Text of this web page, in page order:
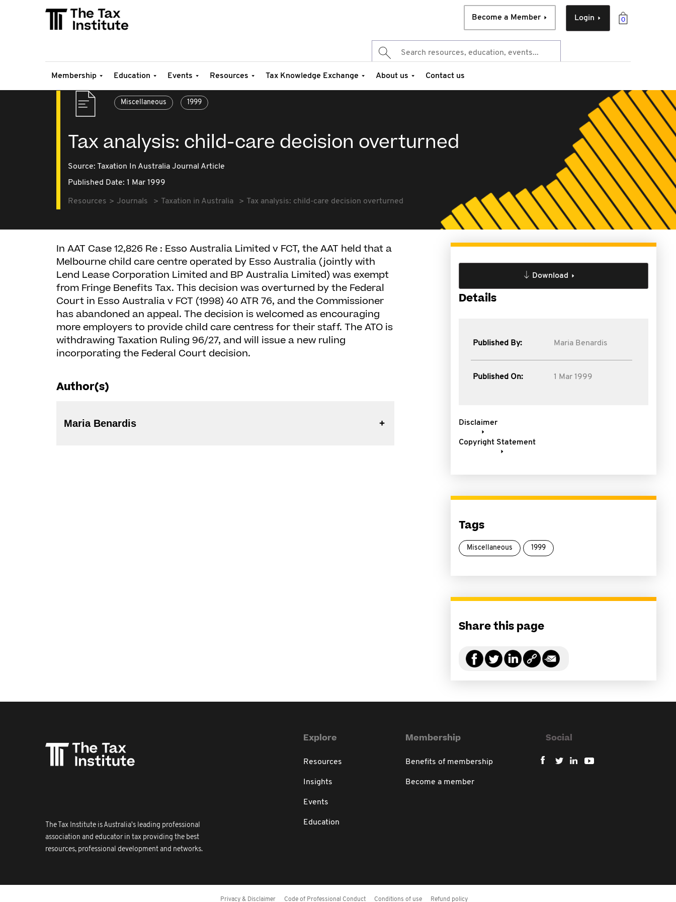
0
Login
Become a Member
Membership Education Events Resources Tax Knowledge Exchange About us Contact us
Miscellaneous 1999
Tax analysis: child-care decision overturned
Source: Taxation In Australia Journal Article
Published Date: 1 Mar 1999
Resources Journals Taxation in Australia Tax analysis: child-care decision overturned
In AAT Case 12,826 Re : Esso Australia Limited v FCT, the AAT held that a
Melbourne child care centre operated by Esso Australia (jointly with
Lend Lease Corporation Limited and BP Australia Limited) was exempt
from Fringe Benefits Tax. This decision was overturned by the Federal
Court in Esso Australia v FCT (1998) 40 ATR 76, and the Commissioner
has abandoned an appeal. The decision is welcomed as encouraging
more employers to provide child care centress for their staff. The ATO is
withdrawing Taxation Ruling 96/27, and will issue a new ruling
incorporating the Federal Court decision.
Author(s)
Maria Benardis
Download
Details
Published By: Maria Benardis
Published On: 1 Mar 1999
Disclaimer
Copyright Statement
Tags
Miscellaneous 1999
Share this page
The Tax Institute is Australia's leading professional
association and educator in tax providing the best
resources, professional development and networks.
Explore
Resources
Insights
Events
Education
Membership
Benefits of membership
Become a member
Social
Privacy & Disclaimer Code of Professional Conduct Conditions of use Refund policy